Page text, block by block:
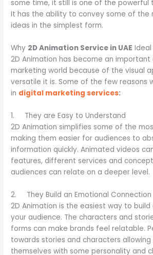
some time, it still is one of the powerful
It has the ability to convey some of the
ideas in the simplest form.
Why 2D Animation Service in UAE
2D Animation has become an
marketing world because of the visual
versatile it is. Some of the few reasons
in digital marketing services:
1. They are Easy to Understand
2D Animation simplifies some of the
making them easier for audiences to
information quickly. Animated videos
features, different services and
audiences can relate on a deeper level.
2. They Build an Emotional Connection
2D Animation is the easiest way to
your audience. The characters and
forms can make brands feel relatable.
towards stories and characters
themselves with some personality and